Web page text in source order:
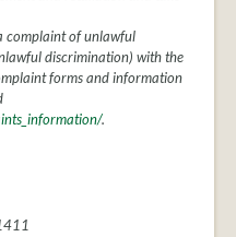
complaint of unlawful
discrimination) with the
forms and information
.